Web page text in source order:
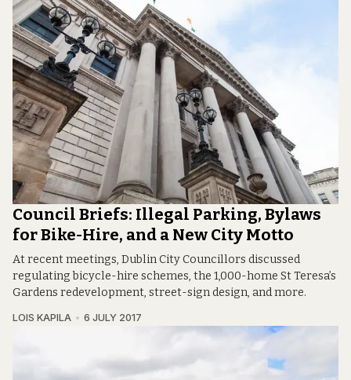
Council Briefs: Illegal Parking, Bylaws
for Bike-Hire, and a New City Motto
At recent meetings, Dublin City Councillors discussed
regulating bicycle-hire schemes, the 1,000-home St Teresa’s
Gardens redevelopment, street-sign design, and more.
LOIS KAPILA 6 JULY 2017